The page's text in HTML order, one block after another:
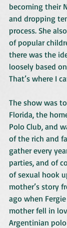
becoming their
and dropping
process. She
of popular
there was the
loosely based
That’s where I
The show was
Florida, the
Polo Club, and
of the rich and
gather every
parties, and of
of sexual hook
mother’s story
ago when
mother fell in
Argentinian